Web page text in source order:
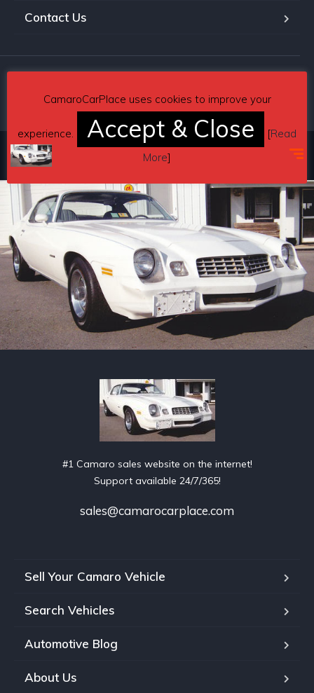
Contact Us
#1 Camaro sales website on the internet!
Support available 24/7/365!
sales@camarocarplace.com
Sell Your Camaro Vehicle
Search Vehicles
Automotive Blog
About Us
CamaroCarPlace uses cookies to improve your
experience. Accept & Close [Read
More]